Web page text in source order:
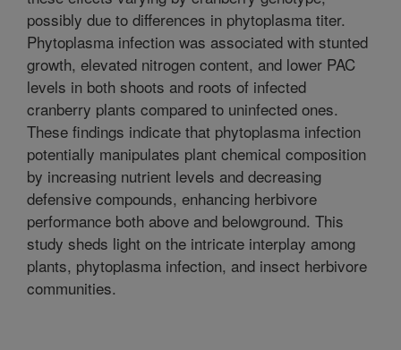
possibly due to differences in phytoplasma titer.
Phytoplasma infection was associated with stunted
growth, elevated nitrogen content, and lower PAC
levels in both shoots and roots of infected
cranberry plants compared to uninfected ones.
These findings indicate that phytoplasma infection
potentially manipulates plant chemical composition
by increasing nutrient levels and decreasing
defensive compounds, enhancing herbivore
performance both above and belowground. This
study sheds light on the intricate interplay among
plants, phytoplasma infection, and insect herbivore
communities.